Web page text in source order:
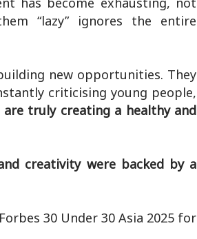
“lazy” ignores the entire
new opportunities. They
criticising young people,
truly creating a healthy and
creativity were backed by a
30 Under 30 Asia 2025 for